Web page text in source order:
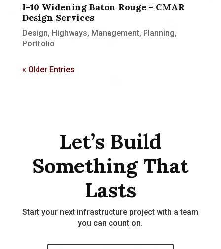
I-10 Widening Baton Rouge – CMAR
Design Services
Design, Highways, Management, Planning,
Portfolio
« Older Entries
Let’s Build
Something That
Lasts
Start your next infrastructure project with a team
you can count on.